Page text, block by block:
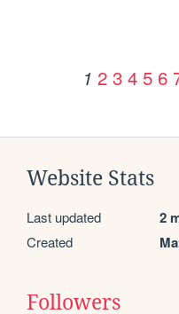
1 2 3 4 5 6
Website Stats
Last updated 2
Created
Followers